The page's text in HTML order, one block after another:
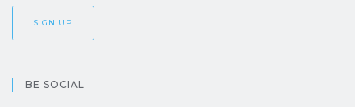
BE SOCIAL